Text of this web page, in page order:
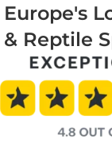
Europe's
& Reptile